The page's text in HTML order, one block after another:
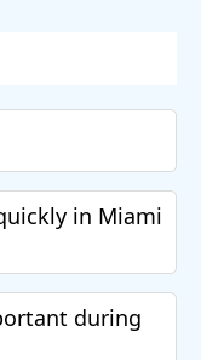
in Miami
during